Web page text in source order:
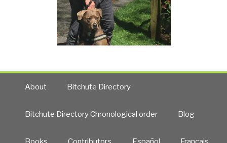
About Bitchute Directory
Bitchute Directory Chronological order Blog